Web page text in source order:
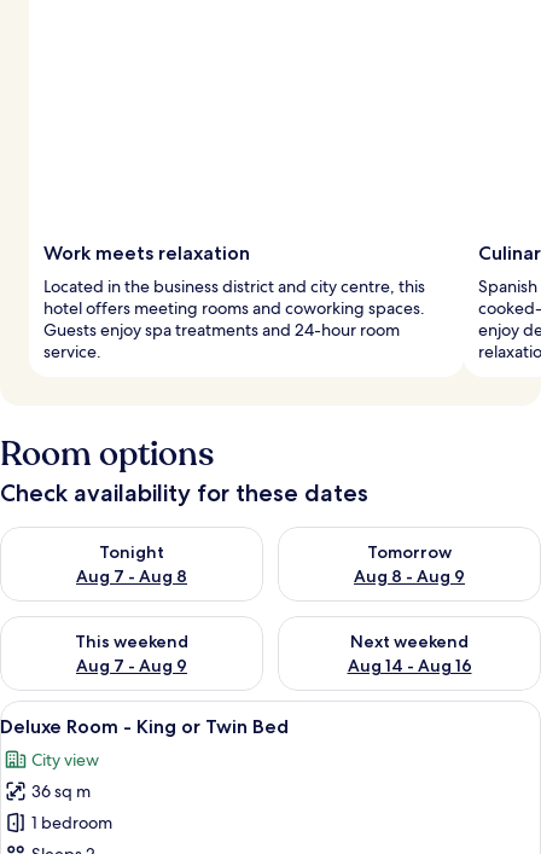
Work meets relaxation
Located in the business district and city centre, this
hotel offers meeting rooms and coworking spaces.
Guests enjoy spa treatments and 24-hour room
service.
enjoy
Room options
Check availability for these dates
Tonight
Aug 7 - Aug 8
Check availability for tonight Aug 7 - Aug 8
Tomorrow
Aug 8 - Aug 9
Check availability for
This weekend
Aug 7 - Aug 9
Check availability for this weekend Aug 7 - Aug 9
Next weekend
Aug 14 - Aug 16
Check availability for next
View
all
photos
for
Deluxe
A hotel room with a large bed, a
7
Deluxe Room - King or Twin Bed
City view
36 sq m
1 bedroom